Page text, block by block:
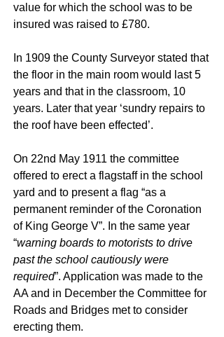
value for which the school was to be
insured was raised to £780.
In 1909 the County Surveyor stated that
the floor in the main room would last 5
years and that in the classroom, 10
years. Later that year ‘sundry repairs to
the roof have been effected’.
On 22nd May 1911 the committee
offered to erect a flagstaff in the school
yard and to present a flag “as a
permanent reminder of the Coronation
of King George V”. In the same year
“warning boards to motorists to drive
past the school cautiously were
required”. Application was made to the
AA and in December the Committee for
Roads and Bridges met to consider
erecting them.